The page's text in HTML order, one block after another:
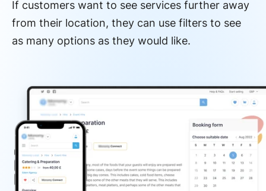
If customers want to see services further away
from their location, they can use filters to see
as many options as they would like.